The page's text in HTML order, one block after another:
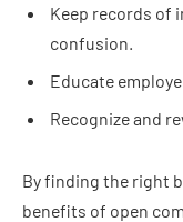
Keep records of
confusion.
Educate
Recognize and
By finding the right
benefits of open